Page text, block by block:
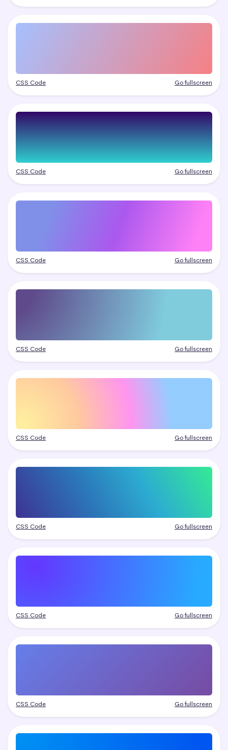
CSS Code Go fullscreen
CSS Code Go fullscreen
CSS Code Go fullscreen
CSS Code Go fullscreen
CSS Code Go fullscreen
CSS Code Go fullscreen
CSS Code Go fullscreen
CSS Code Go fullscreen